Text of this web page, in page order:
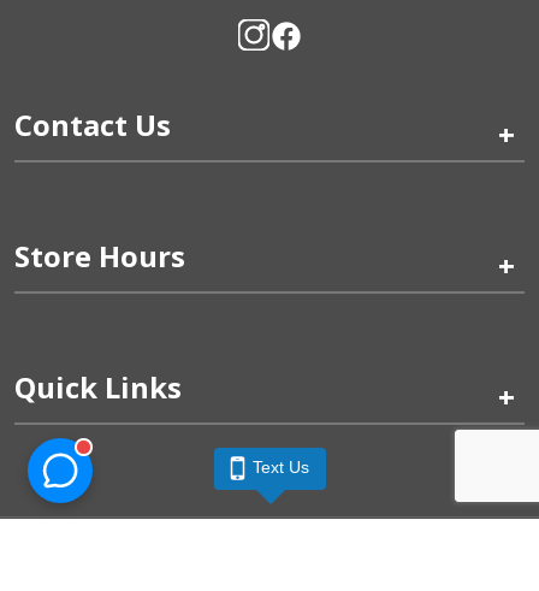
Contact Us +
Store Hours +
Quick Links +
Text Us